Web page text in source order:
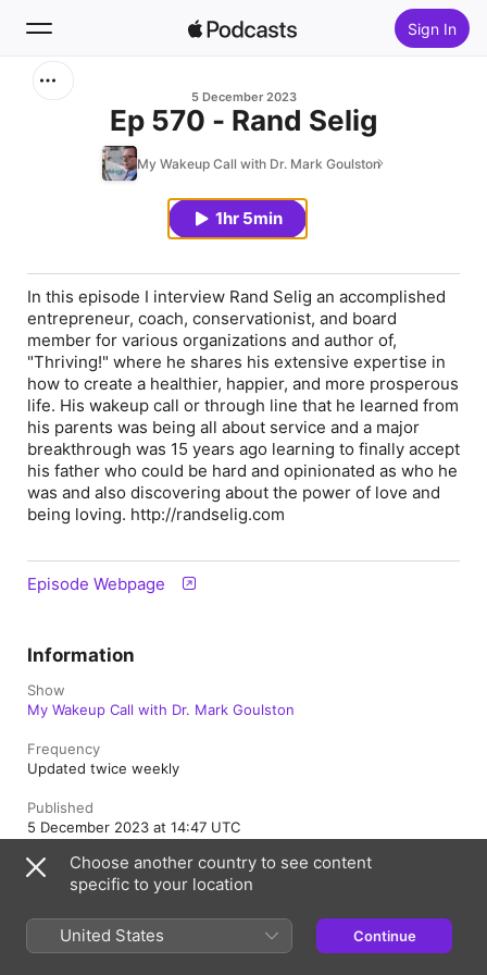
Sign In
5 December 2023
Ep 570 - Rand Selig
My Wakeup Call with Dr. Mark Goulston
1hr 5min
In this episode I interview Rand Selig an accomplished
entrepreneur, coach, conservationist, and board
member for various organizations and author of,
"Thriving!" where he shares his extensive expertise in
how to create a healthier, happier, and more prosperous
life. His wakeup call or through line that he learned from
his parents was being all about service and a major
breakthrough was 15 years ago learning to finally accept
his father who could be hard and opinionated as who he
was and also discovering about the power of love and
being loving. http://randselig.com
Episode Webpage
Information
Show
My Wakeup Call with Dr. Mark Goulston
Frequency
Updated twice weekly
Published
5 December 2023 at 14:47 UTC
Length
1hr 5min
Rating
Clean
Choose another country to see content
specific to your location
United States Continue